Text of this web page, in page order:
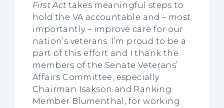
First Act takes meaningful steps to
hold the VA accountable and – most
importantly – improve care for our
nation’s veterans. I’m proud to be a
part of this effort and I thank the
members of the Senate Veterans’
Affairs Committee, especially
Chairman Isakson and Ranking
Member Blumenthal, for working